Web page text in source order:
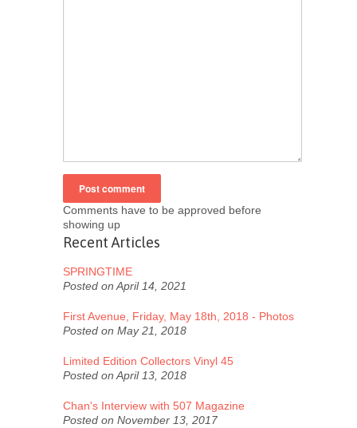
Comments have to be approved before
showing up
Recent Articles
SPRINGTIME
Posted on April 14, 2021
First Avenue, Friday, May 18th, 2018 - Photos
Posted on May 21, 2018
Limited Edition Collectors Vinyl 45
Posted on April 13, 2018
Chan's Interview with 507 Magazine
Posted on November 13, 2017